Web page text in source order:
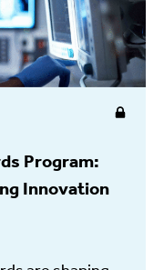
Program:
Innovation